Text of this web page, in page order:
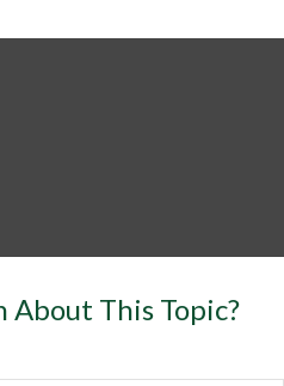
About This Topic?